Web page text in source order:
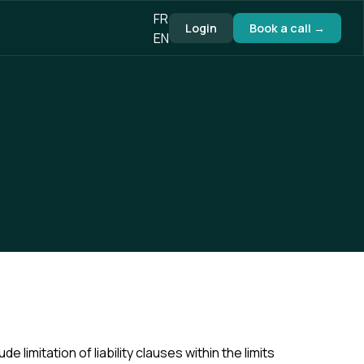
FR
EN
Login Book a call →
limitation of liability clauses within the limits